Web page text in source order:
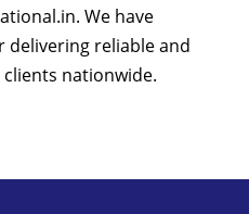
We have
reliable and
nationwide.